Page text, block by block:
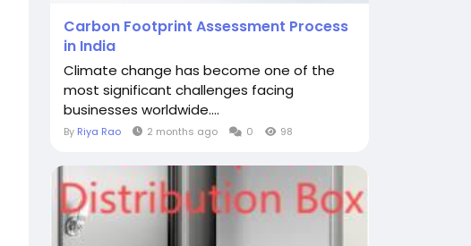
Carbon Footprint Assessment Process
in India
Climate change has become one of the
most significant challenges facing
businesses worldwide....
By Riya Rao 2 months ago 0 98